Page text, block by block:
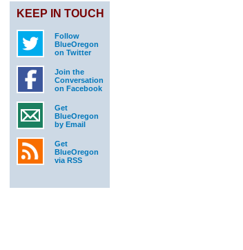
KEEP IN TOUCH
Follow
BlueOregon
on Twitter
Join the
Conversation
on Facebook
Get
BlueOregon
by Email
Get
BlueOregon
via RSS